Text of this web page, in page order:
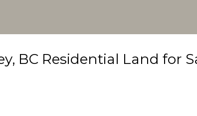
BC Residential Land for